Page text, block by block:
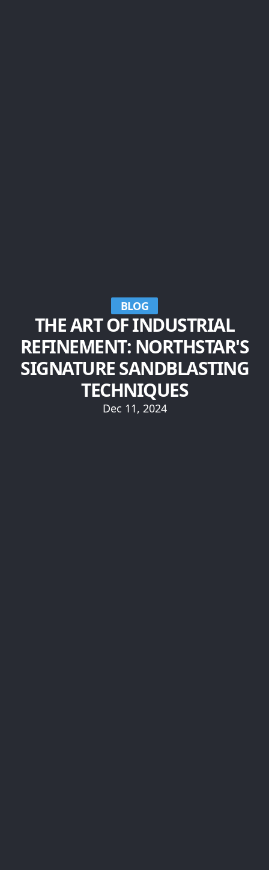
BLOG
THE ART OF INDUSTRIAL
REFINEMENT: NORTHSTAR'S
SIGNATURE SANDBLASTING
TECHNIQUES
Dec 11, 2024